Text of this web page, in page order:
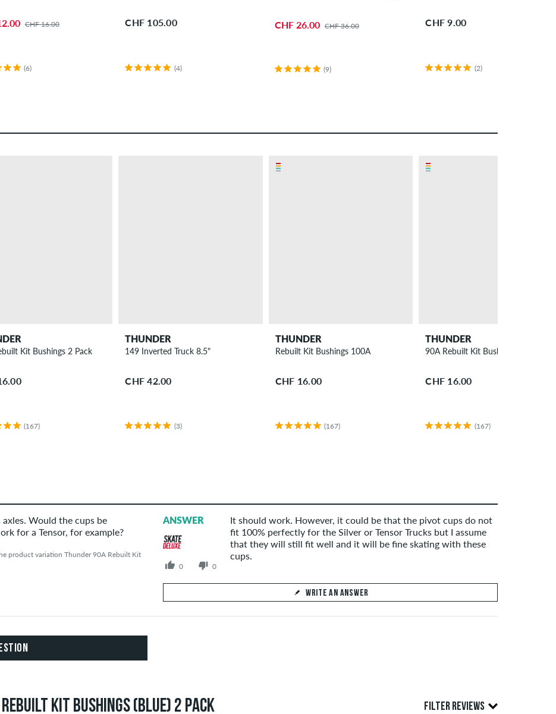
CHF 16.00
(6)
CHF 105.00
(4)
CHF 26.00 CHF 36.00
(9)
CHF 9.00
(2)
Kit Bushings 2 Pack
(167)
THUNDER
149 Inverted Truck 8.5"
CHF 42.00
(3)
THUNDER
Rebuilt Kit Bushings 100A
CHF 16.00
(167)
THUNDER
90A Rebuilt Kit Bushings 2 Pack
CHF 16.00
(167)
Would the cups be
for a Tensor, for example?
product variation Thunder 90A Rebuilt Kit
ANSWER
0 0
It should work. However, it could be that the pivot cups do not
fit 100% perfectly for the Silver or Tensor Trucks but I assume
that they will still fit well and it will be fine skating with these
cups.
WRITE AN ANSWER
Your Answer
KIT BUSHINGS (BLUE) 2 PACK FILTER REVIEWS